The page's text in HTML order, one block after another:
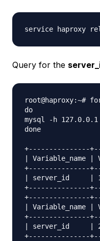
Query for the
root@haproxy:~#
do
mysql -h
done
+---------------
| Variable_name |
+---------------
| server_id     |
+---------------
+---------------
| Variable_name |
+---------------
| server_id     |
+---------------